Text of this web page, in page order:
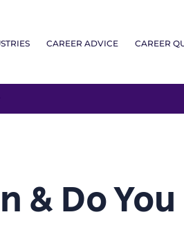
CAREER ADVICE CAREER
& Do